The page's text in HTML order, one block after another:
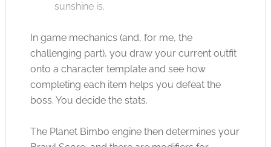
sunshine is.
In game mechanics (and, for me, the
challenging part), you draw your current outfit
onto a character template and see how
completing each item helps you defeat the
boss. You decide the stats.
The Planet Bimbo engine then determines your